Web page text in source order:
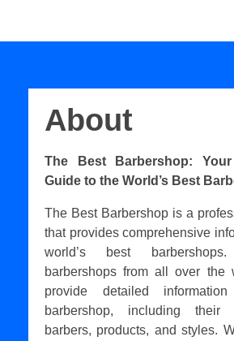
About
The Best Barbershop: Your
Guide to the World’s Best
The Best Barbershop is a
that provides comprehensive
world’s best
barbershops from all over the
provide detailed
barbershop, including their
barbers, products, and styles.